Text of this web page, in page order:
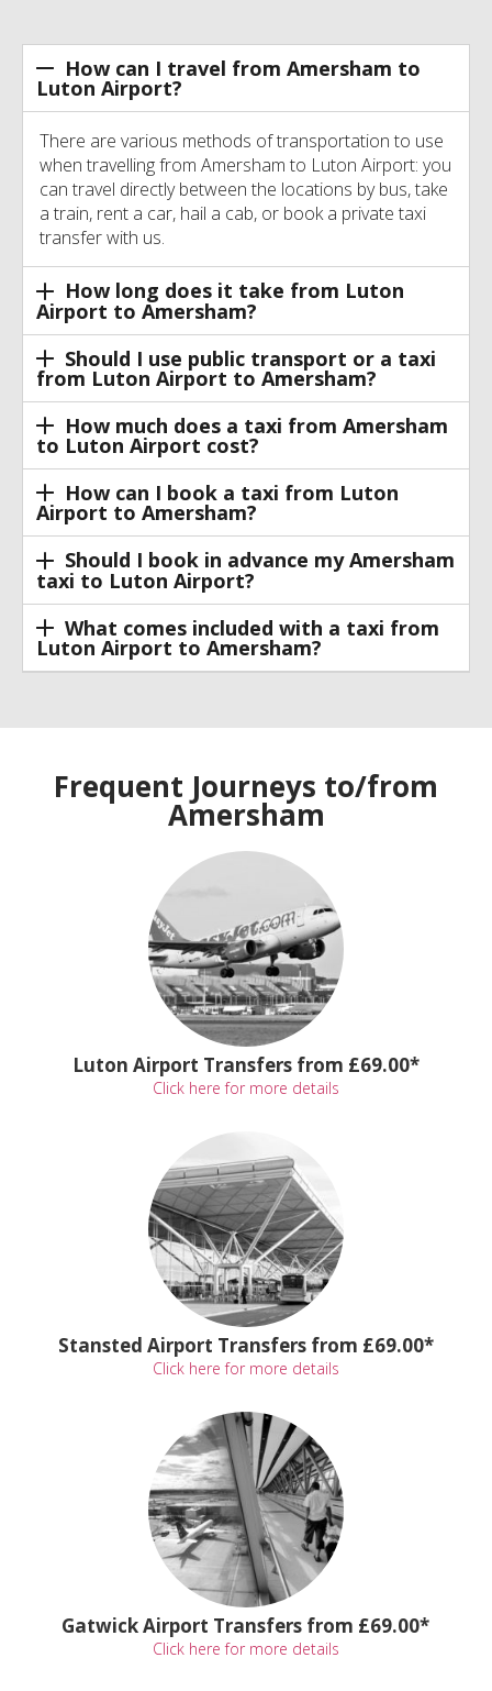
How can I travel from Amersham to
Luton Airport?
There are various methods of transportation to use
when travelling from Amersham to Luton Airport: you
can travel directly between the locations by bus, take
a train, rent a car, hail a cab, or book a private taxi
transfer with us.
How long does it take from Luton
Airport to Amersham?
Should I use public transport or a taxi
from Luton Airport to Amersham?
How much does a taxi from Amersham
to Luton Airport cost?
How can I book a taxi from Luton
Airport to Amersham?
Should I book in advance my Amersham
taxi to Luton Airport?
What comes included with a taxi from
Luton Airport to Amersham?
Frequent Journeys to/from
Amersham
Luton Airport Transfers from £69.00*
Click here for more details
Stansted Airport Transfers from £69.00*
Click here for more details
Gatwick Airport Transfers from £69.00*
Click here for more details